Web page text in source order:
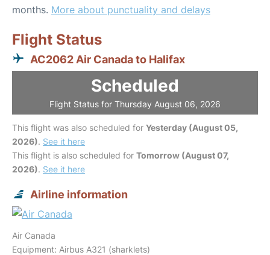
months. More about punctuality and delays
Flight Status
AC2062 Air Canada to Halifax
Scheduled
Flight Status for Thursday August 06, 2026
This flight was also scheduled for Yesterday (August 05,
2026). See it here
This flight is also scheduled for Tomorrow (August 07,
2026). See it here
Airline information
Air Canada
Equipment: Airbus A321 (sharklets)